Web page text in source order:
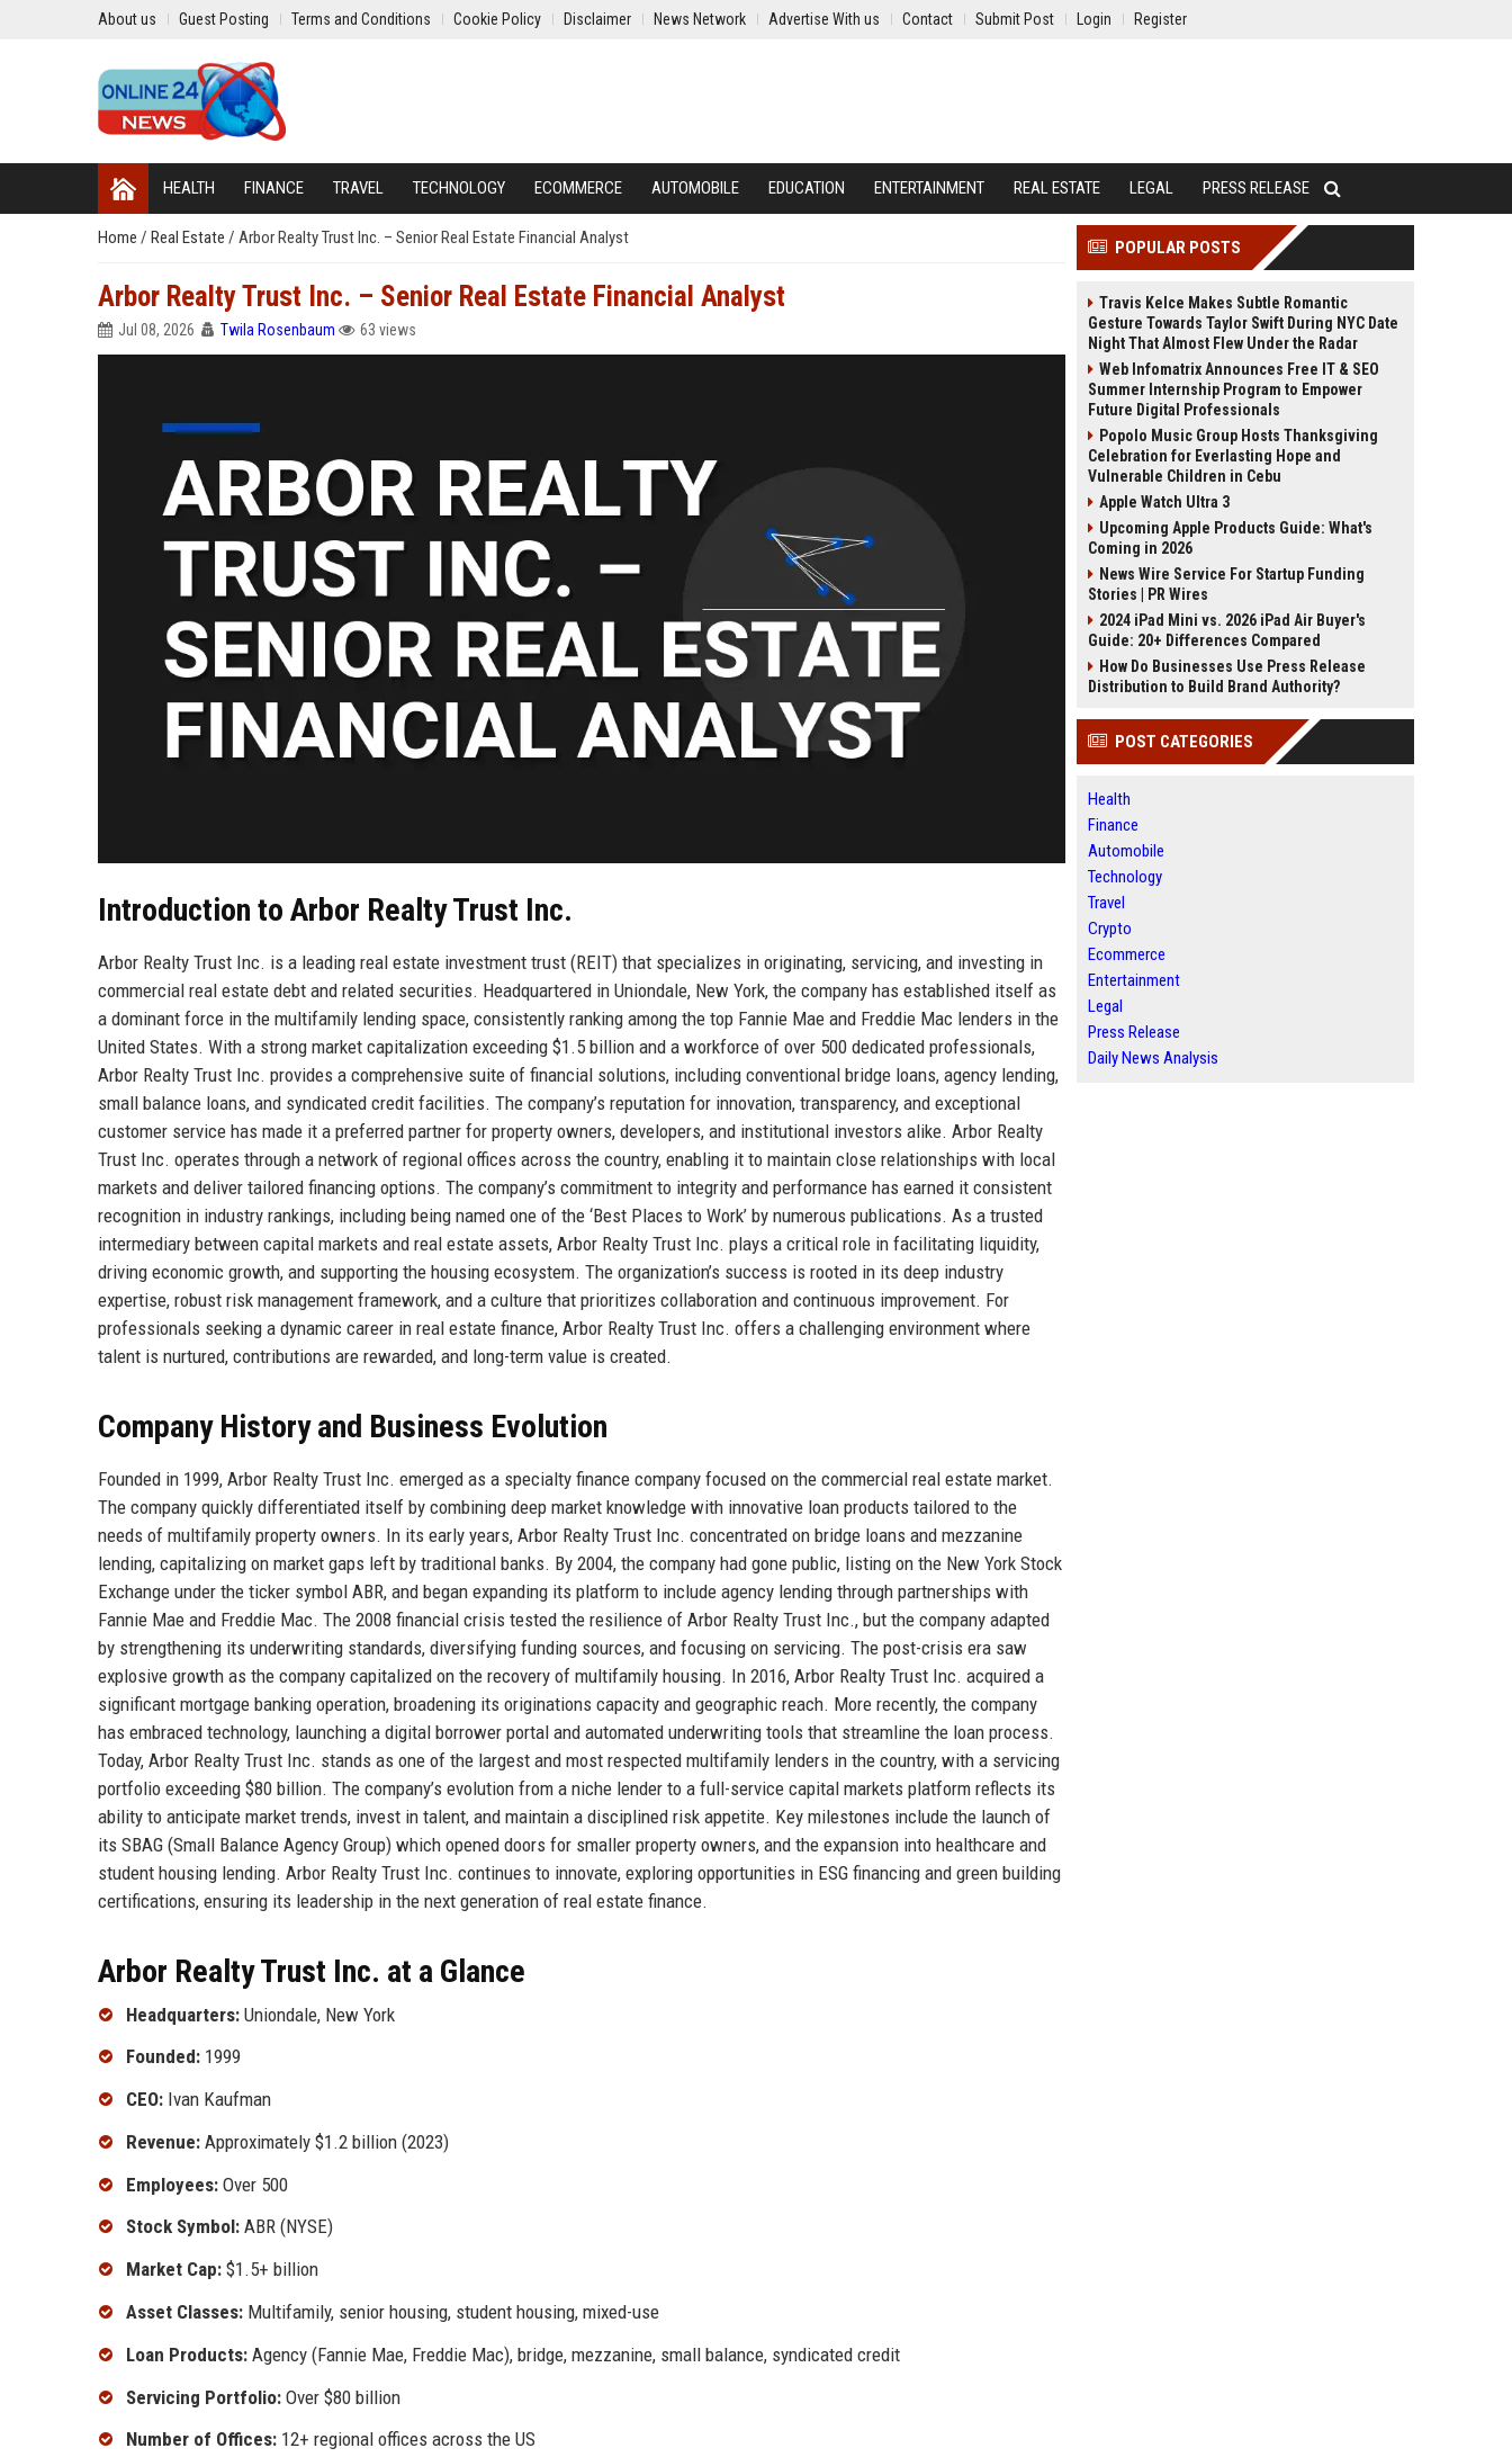
About us Guest Posting Terms and Conditions Cookie Policy Disclaimer News Network Advertise With us Contact Submit Post Login Register
HEALTH FINANCE TRAVEL TECHNOLOGY ECOMMERCE AUTOMOBILE EDUCATION ENTERTAINMENT REAL ESTATE LEGAL PRESS RELEASE
Home / Real Estate / Arbor Realty Trust Inc. – Senior Real Estate Financial Analyst
Arbor Realty Trust Inc. – Senior Real Estate Financial Analyst
Jul 08, 2026 Twila Rosenbaum 63 views
Introduction to Arbor Realty Trust Inc.
Arbor Realty Trust Inc. is a leading real estate investment trust (REIT) that specializes in originating, servicing, and investing in
commercial real estate debt and related securities. Headquartered in Uniondale, New York, the company has established itself as
a dominant force in the multifamily lending space, consistently ranking among the top Fannie Mae and Freddie Mac lenders in the
United States. With a strong market capitalization exceeding $1.5 billion and a workforce of over 500 dedicated professionals,
Arbor Realty Trust Inc. provides a comprehensive suite of financial solutions, including conventional bridge loans, agency lending,
small balance loans, and syndicated credit facilities. The company’s reputation for innovation, transparency, and exceptional
customer service has made it a preferred partner for property owners, developers, and institutional investors alike. Arbor Realty
Trust Inc. operates through a network of regional offices across the country, enabling it to maintain close relationships with local
markets and deliver tailored financing options. The company’s commitment to integrity and performance has earned it consistent
recognition in industry rankings, including being named one of the ‘Best Places to Work’ by numerous publications. As a trusted
intermediary between capital markets and real estate assets, Arbor Realty Trust Inc. plays a critical role in facilitating liquidity,
driving economic growth, and supporting the housing ecosystem. The organization’s success is rooted in its deep industry
expertise, robust risk management framework, and a culture that prioritizes collaboration and continuous improvement. For
professionals seeking a dynamic career in real estate finance, Arbor Realty Trust Inc. offers a challenging environment where
talent is nurtured, contributions are rewarded, and long-term value is created.
Company History and Business Evolution
Founded in 1999, Arbor Realty Trust Inc. emerged as a specialty finance company focused on the commercial real estate market.
The company quickly differentiated itself by combining deep market knowledge with innovative loan products tailored to the
needs of multifamily property owners. In its early years, Arbor Realty Trust Inc. concentrated on bridge loans and mezzanine
lending, capitalizing on market gaps left by traditional banks. By 2004, the company had gone public, listing on the New York Stock
Exchange under the ticker symbol ABR, and began expanding its platform to include agency lending through partnerships with
Fannie Mae and Freddie Mac. The 2008 financial crisis tested the resilience of Arbor Realty Trust Inc., but the company adapted
by strengthening its underwriting standards, diversifying funding sources, and focusing on servicing. The post-crisis era saw
explosive growth as the company capitalized on the recovery of multifamily housing. In 2016, Arbor Realty Trust Inc. acquired a
significant mortgage banking operation, broadening its originations capacity and geographic reach. More recently, the company
has embraced technology, launching a digital borrower portal and automated underwriting tools that streamline the loan process.
Today, Arbor Realty Trust Inc. stands as one of the largest and most respected multifamily lenders in the country, with a servicing
portfolio exceeding $80 billion. The company’s evolution from a niche lender to a full-service capital markets platform reflects its
ability to anticipate market trends, invest in talent, and maintain a disciplined risk appetite. Key milestones include the launch of
its SBAG (Small Balance Agency Group) which opened doors for smaller property owners, and the expansion into healthcare and
student housing lending. Arbor Realty Trust Inc. continues to innovate, exploring opportunities in ESG financing and green building
certifications, ensuring its leadership in the next generation of real estate finance.
Arbor Realty Trust Inc. at a Glance
Headquarters: Uniondale, New York
Founded: 1999
CEO: Ivan Kaufman
Revenue: Approximately $1.2 billion (2023)
Employees: Over 500
Stock Symbol: ABR (NYSE)
Market Cap: $1.5+ billion
Asset Classes: Multifamily, senior housing, student housing, mixed-use
Loan Products: Agency (Fannie Mae, Freddie Mac), bridge, mezzanine, small balance, syndicated credit
Servicing Portfolio: Over $80 billion
Number of Offices: 12+ regional offices across the US
POPULAR POSTS
Travis Kelce Makes Subtle Romantic
Gesture Towards Taylor Swift During NYC Date
Night That Almost Flew Under the Radar
Web Infomatrix Announces Free IT & SEO
Summer Internship Program to Empower
Future Digital Professionals
Popolo Music Group Hosts Thanksgiving
Celebration for Everlasting Hope and
Vulnerable Children in Cebu
Apple Watch Ultra 3
Upcoming Apple Products Guide: What's
Coming in 2026
News Wire Service For Startup Funding
Stories | PR Wires
2024 iPad Mini vs. 2026 iPad Air Buyer's
Guide: 20+ Differences Compared
How Do Businesses Use Press Release
Distribution to Build Brand Authority?
POST CATEGORIES
Health
Finance
Automobile
Technology
Travel
Crypto
Ecommerce
Entertainment
Legal
Press Release
Daily News Analysis